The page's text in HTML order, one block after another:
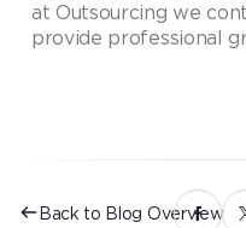
at Outsourcing we
provide professional
Back to Blog Overview